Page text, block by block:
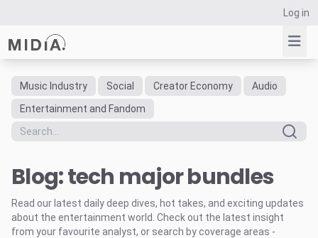
Log in
Suggested links
Reports
Data Explorer
Consulting
Resources
Music Industry Social Creator Economy
Audio
Entertainment and Fandom
Blog: tech major bundles
Read our latest daily deep dives, hot takes, and exciting updates
about the entertainment world. Check out the latest insight
from your favourite analyst, or search by coverage areas -